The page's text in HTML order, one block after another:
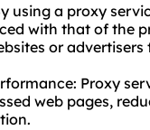
using a proxy
with that of the
or
Proxy
web pages,